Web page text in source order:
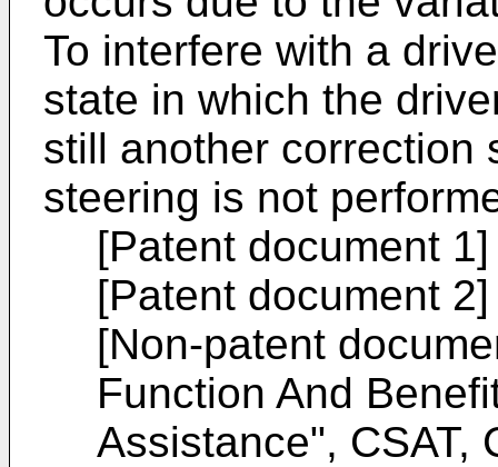
To interfere with a
state in which the
still another correction
steering is not
[Patent document
[Patent document
[Non-patent
Function And
Assistance", CSAT,